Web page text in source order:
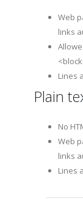
Web
links
Lines
Plain
No
Web
links
Lines